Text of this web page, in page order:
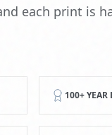
each print is
100+ YEAR